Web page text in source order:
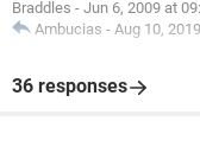
Braddles - Jun 6, 2009 at
Ambucias - Aug 10,
36 responses